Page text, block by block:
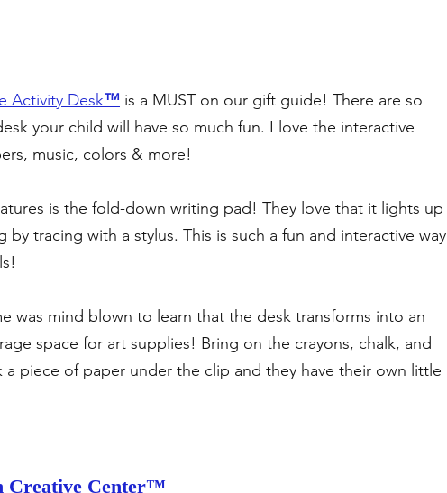
Activity Desk™ is a MUST on our gift guide! There are so
your child will have so much fun. I love the interactive
music, colors & more!
is the fold-down writing pad! They love that it lights up
by tracing with a stylus. This is such a fun and interactive way
was mind blown to learn that the desk transforms into an
space for art supplies! Bring on the crayons, chalk, and
piece of paper under the clip and they have their own little
Creative Center™